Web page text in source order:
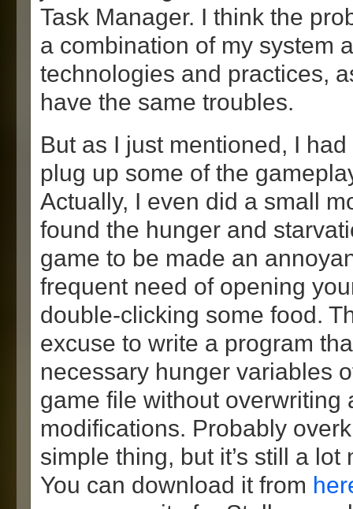
Task Manager. I think the
a combination of my system
technologies and practices,
have the same troubles.
But as I just mentioned, I
plug up some of the
Actually, I even did a small
found the hunger and
game to be made an
frequent need of opening
double-clicking some food.
excuse to write a program
necessary hunger variables
game file without overwriting
modifications. Probably
simple thing, but it’s still a
You can download it from